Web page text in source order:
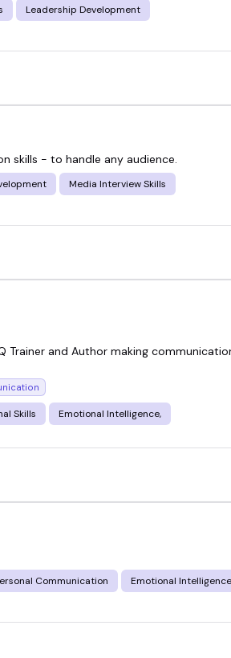
Leadership Development
skills - to handle any audience.
Media Interview Skills
Trainer and Author making
Skills Emotional Intelligence,
Communication Emotional Intelligence